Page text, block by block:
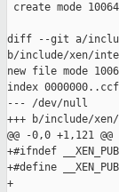
create mode
diff --git a/
b/include/xen/
new file mode
index
--- /dev/null
+++ b/include/
@@ -0,0 +1,121 @@
+#ifndef
+#define
+